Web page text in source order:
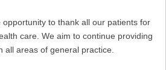
to thank all our patients for
care. We aim to continue providing
all areas of general practice.